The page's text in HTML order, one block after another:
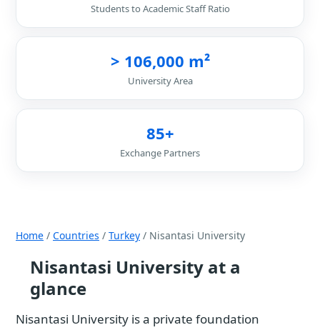
Students to Academic Staff Ratio
> 106,000 m²
University Area
85+
Exchange Partners
Home / Countries / Turkey / Nisantasi University
Nisantasi University at a
glance
Nisantasi University is a private foundation